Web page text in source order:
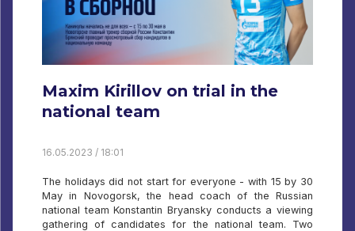
Maxim Kirillov on trial in the
national team
16.05.2023 / 18:01
The holidays did not start for everyone - with 15 by 30
May in Novogorsk, the head coach of the Russian
national team Konstantin Bryansky conducts a viewing
gathering of candidates for the national team. Two